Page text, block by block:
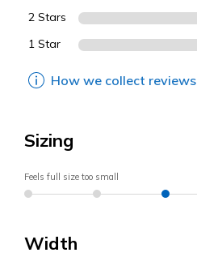
2 Stars
1 Star
How we collect reviews
Sizing
Feels full size too small
Width